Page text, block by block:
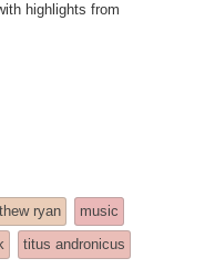
highlights from
ryan
music
titus andronicus